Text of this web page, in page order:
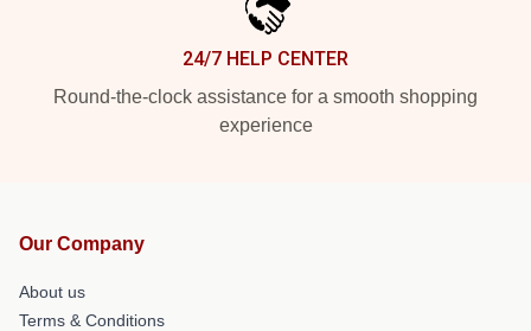
24/7 HELP CENTER
Round-the-clock assistance for a smooth shopping
experience
Our Company
About us
Terms & Conditions